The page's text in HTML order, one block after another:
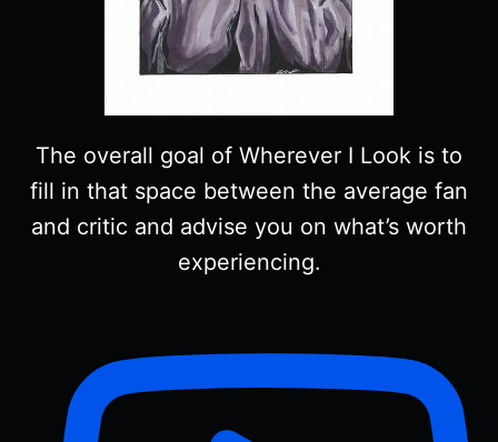
The overall goal of Wherever I Look is to
fill in that space between the average fan
and critic and advise you on what’s worth
experiencing.